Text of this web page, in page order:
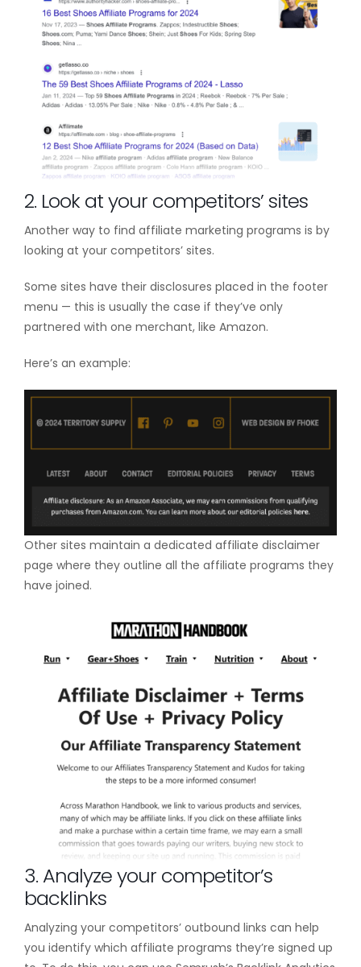
2. Look at your competitors’ sites
Another way to find affiliate marketing programs is by
looking at your competitors’ sites.
Some sites have their disclosures placed in the footer
menu — this is usually the case if they’ve only
partnered with one merchant, like Amazon.
Here’s an example:
Other sites maintain a dedicated affiliate disclaimer
page where they outline all the affiliate programs they
have joined.
3. Analyze your competitor’s
backlinks
Analyzing your competitors’ outbound links can help
you identify which affiliate programs they’re signed up